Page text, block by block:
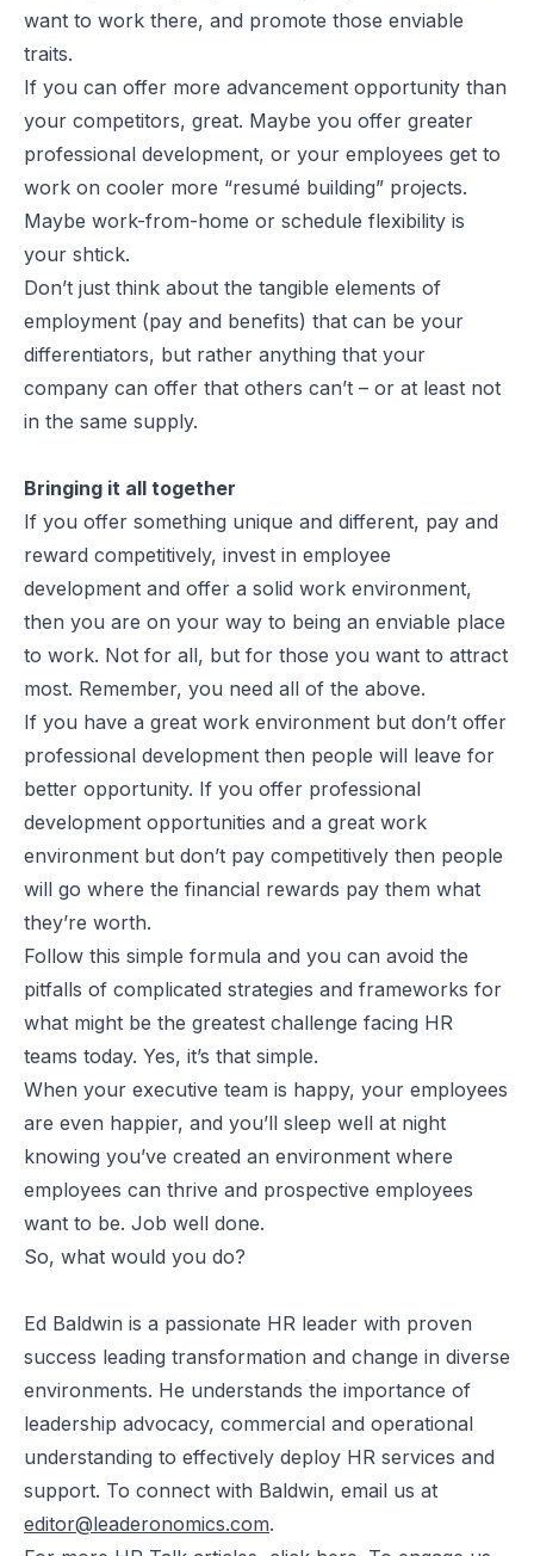
want to work there, and promote those enviable
traits.
If you can offer more advancement opportunity than
your competitors, great. Maybe you offer greater
professional development, or your employees get to
work on cooler more “resumé building” projects.
Maybe work-from-home or schedule flexibility is
your shtick.
Don’t just think about the tangible elements of
employment (pay and benefits) that can be your
differentiators, but rather anything that your
company can offer that others can’t – or at least not
in the same supply.
Bringing it all together
If you offer something unique and different, pay and
reward competitively, invest in employee
development and offer a solid work environment,
then you are on your way to being an enviable place
to work. Not for all, but for those you want to attract
most. Remember, you need all of the above.
If you have a great work environment but don’t offer
professional development then people will leave for
better opportunity. If you offer professional
development opportunities and a great work
environment but don’t pay competitively then people
will go where the financial rewards pay them what
they’re worth.
Follow this simple formula and you can avoid the
pitfalls of complicated strategies and frameworks for
what might be the greatest challenge facing HR
teams today. Yes, it’s that simple.
When your executive team is happy, your employees
are even happier, and you’ll sleep well at night
knowing you’ve created an environment where
employees can thrive and prospective employees
want to be. Job well done.
So, what would you do?
Ed Baldwin is a passionate HR leader with proven
success leading transformation and change in diverse
environments. He understands the importance of
leadership advocacy, commercial and operational
understanding to effectively deploy HR services and
support. To connect with Baldwin, email us at
editor@leaderonomics.com.